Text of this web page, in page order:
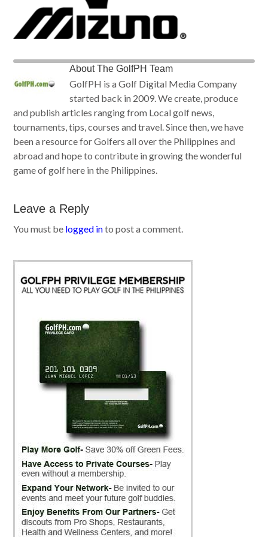
AboutThe GolfPH Team
GolfPH is a Golf Digital Media Company
started back in 2009. We create, produce
and publish articles ranging from Local golf news,
tournaments, tips, courses and travel. Since then, we have
been a resource for Golfers all over the Philippines and
abroad and hope to contribute in growing the wonderful
game of golf here in the Philippines.
Leave a Reply
You must be logged into post a comment.